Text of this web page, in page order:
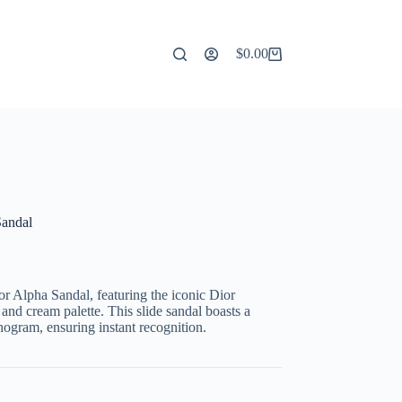
Shopping
$0.00
Alpha Sandal, featuring the iconic Dior
cream palette. This slide sandal boasts a
ensuring instant recognition.